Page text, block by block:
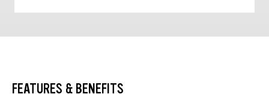
FEATURES & BENEFITS